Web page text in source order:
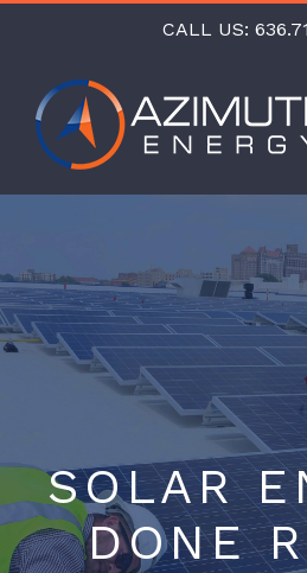
content
CALL US:
SOLAR
DONE